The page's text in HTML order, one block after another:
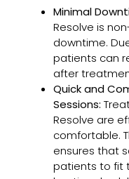
Minimal
Resolve is
downtime.
patients can
after
Quick and
Sessions:
Resolve are
comfortable.
ensures that
patients to fit